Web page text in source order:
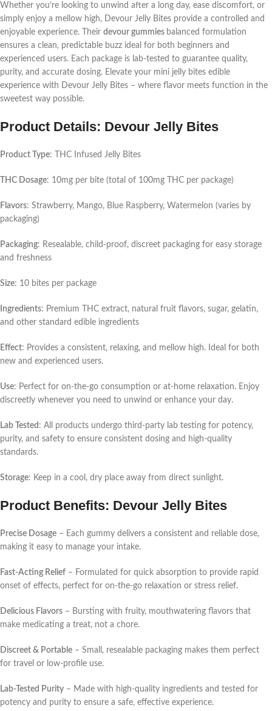
Whether you’re looking to unwind after a long day, ease discomfort, or
simply enjoy a mellow high, Devour Jelly Bites provide a controlled and
enjoyable experience. Their devour gummies balanced formulation
ensures a clean, predictable buzz ideal for both beginners and
experienced users. Each package is lab-tested to guarantee quality,
purity, and accurate dosing. Elevate your mini jelly bites edible
experience with Devour Jelly Bites – where flavor meets function in the
sweetest way possible.
Product Details: Devour Jelly Bites
Product Type: THC Infused Jelly Bites
THC Dosage: 10mg per bite (total of 100mg THC per package)
Flavors: Strawberry, Mango, Blue Raspberry, Watermelon (varies by
packaging)
Packaging: Resealable, child-proof, discreet packaging for easy storage
and freshness
Size: 10 bites per package
Ingredients: Premium THC extract, natural fruit flavors, sugar, gelatin,
and other standard edible ingredients
Effect: Provides a consistent, relaxing, and mellow high. Ideal for both
new and experienced users.
Use: Perfect for on-the-go consumption or at-home relaxation. Enjoy
discreetly whenever you need to unwind or enhance your day.
Lab Tested : All products undergo third-party lab testing for potency,
purity, and safety to ensure consistent dosing and high-quality
standards.
Storage: Keep in a cool, dry place away from direct sunlight.
Product Benefits: Devour Jelly Bites
Precise Dosage – Each gummy delivers a consistent and reliable dose,
making it easy to manage your intake.
Fast-Acting Relief – Formulated for quick absorption to provide rapid
onset of effects, perfect for on-the-go relaxation or stress relief.
Delicious Flavors – Bursting with fruity, mouthwatering flavors that
make medicating a treat, not a chore.
Discreet & Portable – Small, resealable packaging makes them perfect
for travel or low-profile use.
Lab-Tested Purity – Made with high-quality ingredients and tested for
potency and purity to ensure a safe, effective experience.